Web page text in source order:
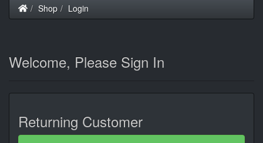
Home
Shop Login
Welcome, Please Sign In
Returning Customer